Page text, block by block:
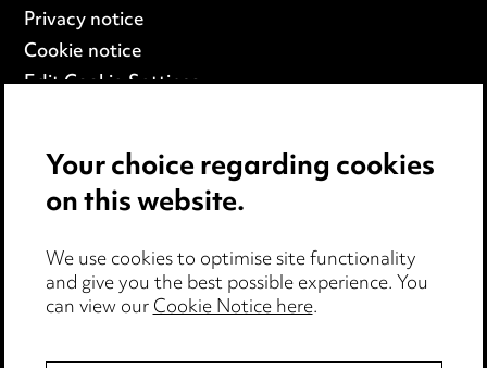
Privacy notice
Cookie notice
Edit Cookie Settings
Modern Slavery
Anti-Bribery
Event Terms
Accessibility
Complaints policy
Your choice regarding cookies
on this website.
We use cookies to optimise site functionality
and give you the best possible experience. You
can view ourCookie Notice here.